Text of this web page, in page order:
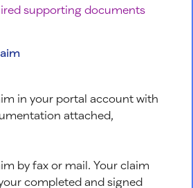
supporting documents
in your portal account with
attached,
by fax or mail. Your claim
completed and signed